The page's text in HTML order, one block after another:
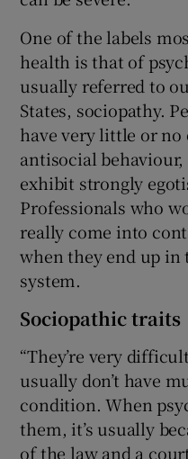
One of the labels
health is that of
usually referred to
States, sociopathy.
have very little or
antisocial
exhibit strongly
Professionals who
really come into
when they end up
system.
Sociopathic traits
“They’re very
usually don’t have
condition. When
them, it’s usually
of the law and a